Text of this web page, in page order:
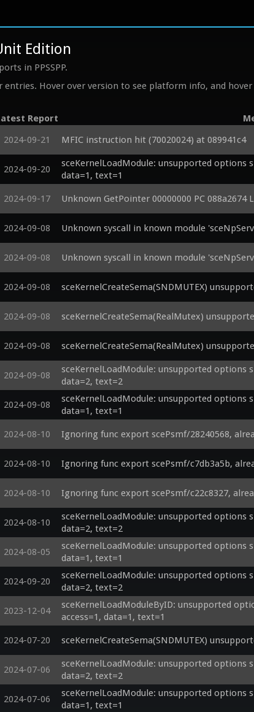
Edition
in PPSSPP.
Hover over version to see platform info, and
Report
2024-09-21 MFIC instruction hit (70020024) at 089941c4
2024-09-20
sceKernelLoadModule: unsupported options
data=1, text=1
2024-09-17 Unknown GetPointer 00000000 PC 088a2674
2024-09-08 Unknown syscall in known module
2024-09-08 Unknown syscall in known module
2024-09-08 sceKernelCreateSema(SNDMUTEX)
2024-09-08 sceKernelCreateSema(RealMutex)
2024-09-08 sceKernelCreateSema(RealMutex)
2024-09-08
sceKernelLoadModule: unsupported options
data=2, text=2
2024-09-08
sceKernelLoadModule: unsupported options
data=1, text=1
2024-08-10 Ignoring func export scePsmf/28240568,
2024-08-10 Ignoring func export scePsmf/c7db3a5b,
2024-08-10 Ignoring func export scePsmf/c22c8327,
2024-08-10
sceKernelLoadModule: unsupported options
data=2, text=2
2024-08-05
sceKernelLoadModule: unsupported options
data=1, text=1
2024-09-20
sceKernelLoadModule: unsupported options
data=2, text=2
2023-12-04
sceKernelLoadModuleByID: unsupported
access=1, data=1, text=1
2024-07-20 sceKernelCreateSema(SNDMUTEX)
2024-07-06
sceKernelLoadModule: unsupported options
data=2, text=2
2024-07-06
sceKernelLoadModule: unsupported options
data=1, text=1